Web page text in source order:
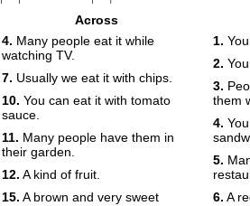
Across
4. Many people eat it while
watching TV.
7. Usually we eat it with chips.
10. You can eat it with tomato
sauce.
11. Many people have them in
their garden.
12. A kind of fruit.
15. A brown and very sweet
1.
2.
3.
them
4.
5.
6. A